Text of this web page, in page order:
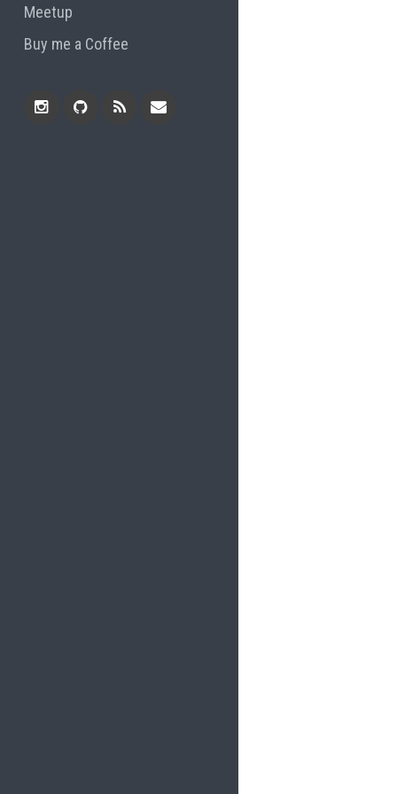
Meetup
Buy me a Coffee